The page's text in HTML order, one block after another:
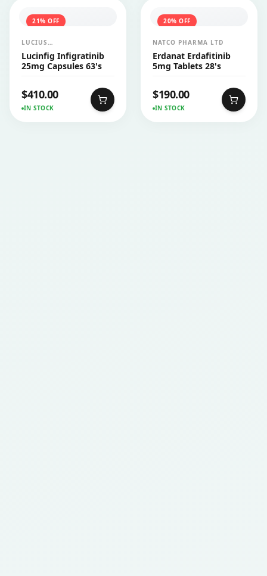
21% OFF
LUCIUS
PHARMACEUTICALS
CO.,LTD.
Lucinfig Infigratinib
25mg Capsules 63's
$410.00
IN STOCK
20% OFF
NATCO PHARMA LTD
Erdanat Erdafitinib
5mg Tablets 28's
$190.00
IN STOCK